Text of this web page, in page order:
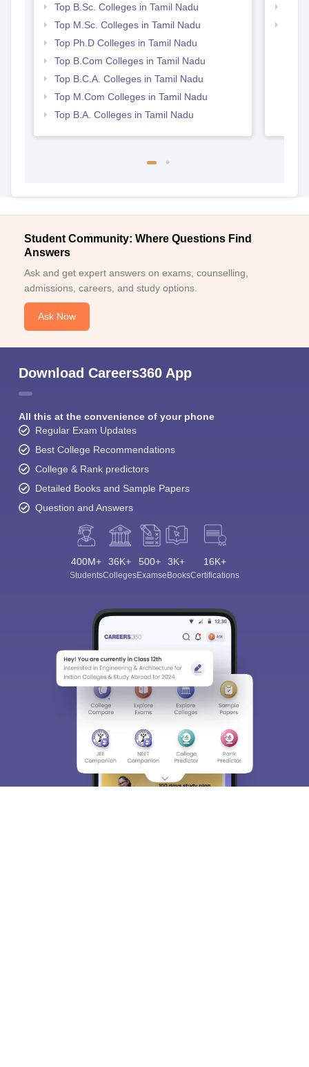
Top B.Sc. Colleges in Tamil Nadu
Top M.Sc. Colleges in Tamil Nadu
Top Ph.D Colleges in Tamil Nadu
Top B.Com Colleges in Tamil Nadu
Top B.C.A. Colleges in Tamil Nadu
Top M.Com Colleges in Tamil Nadu
Top B.A. Colleges in Tamil Nadu
Student Community: Where Questions Find
Answers
Ask and get expert answers on exams, counselling,
admissions, careers, and study options.
Ask Now
Download Careers360 App
All this at the convenience of your phone
Regular Exam Updates
Best College Recommendations
College & Rank predictors
Detailed Books and Sample Papers
Question and Answers
400M+
Students
36K+
Colleges
500+
Exams
3K+
eBooks
16K+
Certifications